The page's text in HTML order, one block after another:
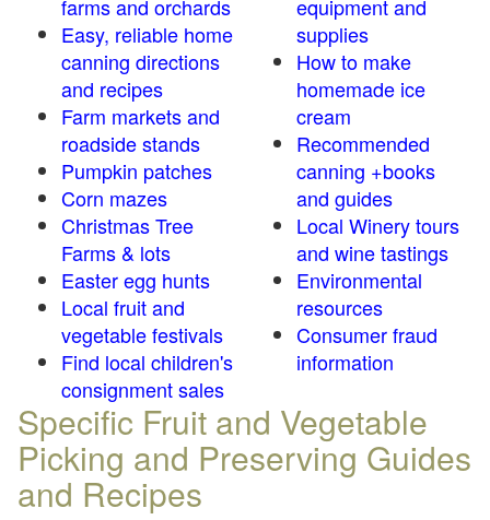
farms and orchards
Easy, reliable home
canning directions
and recipes
Farm markets and
roadside stands
Pumpkin patches
Corn mazes
Christmas Tree
Farms & lots
Easter egg hunts
Local fruit and
vegetable festivals
Find local children's
consignment sales
equipment and
supplies
How to make
homemade ice
cream
Recommended
canning +books
and guides
Local Winery tours
and wine tastings
Environmental
resources
Consumer fraud
information
Specific Fruit and Vegetable
Picking and Preserving Guides
and Recipes